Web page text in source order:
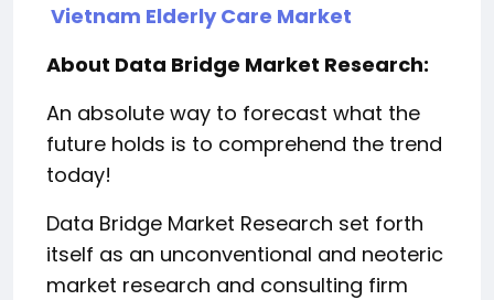
Vietnam Elderly Care Market
About Data Bridge Market Research:
An absolute way to forecast what the
future holds is to comprehend the trend
today!
Data Bridge Market Research set forth
itself as an unconventional and neoteric
market research and consulting firm